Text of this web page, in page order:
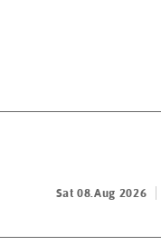
Sat 08.Aug 2026